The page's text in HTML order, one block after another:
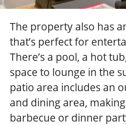
The property also has
that’s perfect for
There’s a pool, a hot
space to lounge in the
patio area includes an
and dining area,
barbecue or dinner